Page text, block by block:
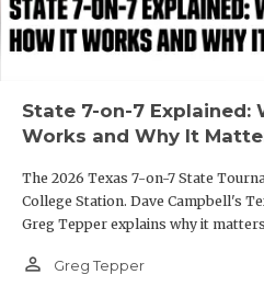
State 7-on-7 Explained:
Works and Why It
The 2026 Texas 7-on-7 State
College Station. Dave Campbell's
Greg Tepper explains why it
person_outline Greg Tepper